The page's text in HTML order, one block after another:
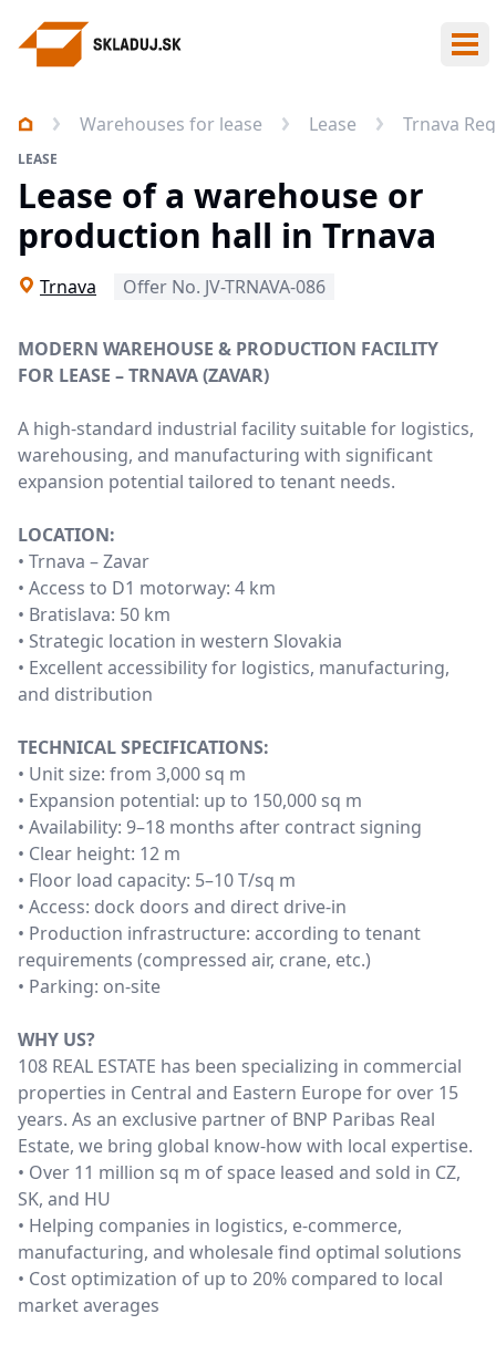
Warehouses for lease Lease Trnava
LEASE
Lease of a warehouse or
production hall in Trnava
Trnava Offer No. JV-TRNAVA-086
MODERN WAREHOUSE & PRODUCTION FACILITY
FOR LEASE – TRNAVA (ZAVAR)
A high-standard industrial facility suitable for logistics,
warehousing, and manufacturing with significant
expansion potential tailored to tenant needs.
LOCATION:
• Trnava – Zavar
• Access to D1 motorway: 4 km
• Bratislava: 50 km
• Strategic location in western Slovakia
• Excellent accessibility for logistics, manufacturing,
and distribution
TECHNICAL SPECIFICATIONS:
• Unit size: from 3,000 sq m
• Expansion potential: up to 150,000 sq m
• Availability: 9–18 months after contract signing
• Clear height: 12 m
• Floor load capacity: 5–10 T/sq m
• Access: dock doors and direct drive-in
• Production infrastructure: according to tenant
requirements (compressed air, crane, etc.)
• Parking: on-site
WHY US?
108 REAL ESTATE has been specializing in commercial
properties in Central and Eastern Europe for over 15
years. As an exclusive partner of BNP Paribas Real
Estate, we bring global know-how with local expertise.
• Over 11 million sq m of space leased and sold in CZ,
SK, and HU
• Helping companies in logistics, e-commerce,
manufacturing, and wholesale find optimal solutions
• Cost optimization of up to 20% compared to local
market averages